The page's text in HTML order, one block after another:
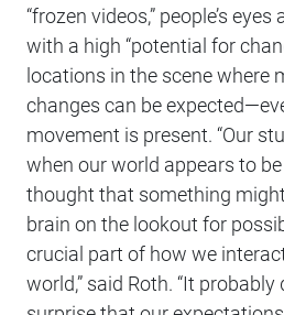
“frozen videos,” people’s
with a high “potential for
locations in the scene where
changes can be
movement is present. “Our
when our world appears to
thought that something
brain on the lookout for
crucial part of how we
world,” said Roth. “It probably